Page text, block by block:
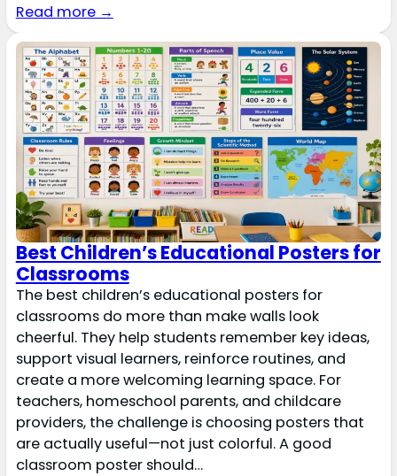
Read more →
Best Children’s Educational Posters for
Classrooms
The best children’s educational posters for
classrooms do more than make walls look
cheerful. They help students remember key ideas,
support visual learners, reinforce routines, and
create a more welcoming learning space. For
teachers, homeschool parents, and childcare
providers, the challenge is choosing posters that
are actually useful—not just colorful. A good
classroom poster should…